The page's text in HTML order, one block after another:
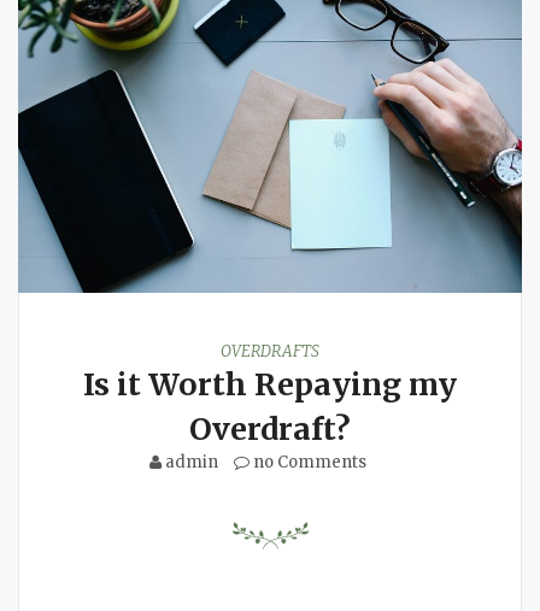
OVERDRAFTS
Is it Worth Repaying my
Overdraft?
admin no Comments